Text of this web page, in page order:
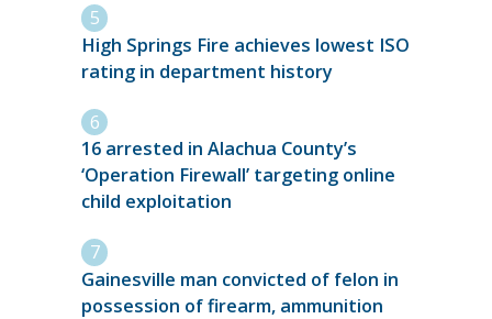
High Springs Fire achieves lowest ISO
rating in department history
16 arrested in Alachua County’s
‘Operation Firewall’ targeting online
child exploitation
Gainesville man convicted of felon in
possession of firearm, ammunition